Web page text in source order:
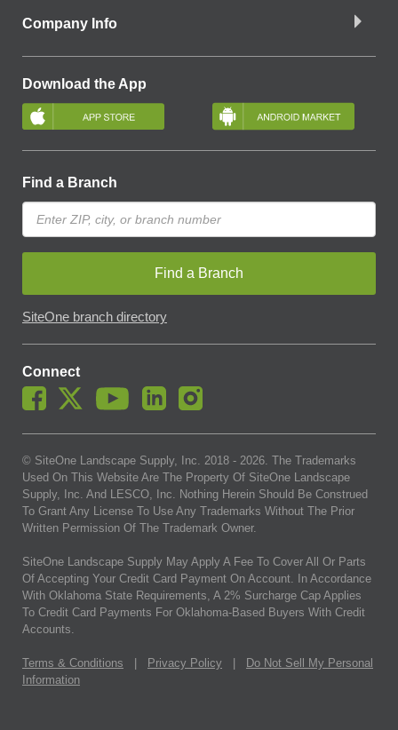
Company Info
Download the App
Find a Branch
Find a Branch
SiteOne branch directory
Connect
© SiteOne Landscape Supply, Inc. 2018 - 2026. The Trademarks
Used On This Website Are The Property Of SiteOne Landscape
Supply, Inc. And LESCO, Inc. Nothing Herein Should Be Construed
To Grant Any License To Use Any Trademarks Without The Prior
Written Permission Of The Trademark Owner.
SiteOne Landscape Supply May Apply A Fee To Cover All Or Parts
Of Accepting Your Credit Card Payment On Account. In Accordance
With Oklahoma State Requirements, A 2% Surcharge Cap Applies
To Credit Card Payments For Oklahoma-Based Buyers With Credit
Accounts.
Terms & Conditions Privacy Policy
Do Not Sell My Personal
Information